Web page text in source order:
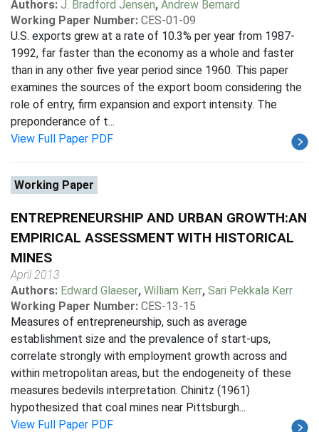
Authors: J. Bradford Jensen, Andrew Bernard
Working Paper Number: CES-01-09
U.S. exports grew at a rate of 10.3% per year from 1987-
1992, far faster than the economy as a whole and faster
than in any other five year period since 1960. This paper
examines the sources of the export boom considering the
role of entry, firm expansion and export intensity. The
preponderance of t...
View Full Paper PDF
Working Paper
ENTREPRENEURSHIP AND URBAN GROWTH:AN
EMPIRICAL ASSESSMENT WITH HISTORICAL
MINES
April 2013
Authors: Edward Glaeser, William Kerr, Sari Pekkala Kerr
Working Paper Number: CES-13-15
Measures of entrepreneurship, such as average
establishment size and the prevalence of start-ups,
correlate strongly with employment growth across and
within metropolitan areas, but the endogeneity of these
measures bedevils interpretation. Chinitz (1961)
hypothesized that coal mines near Pittsburgh...
View Full Paper PDF